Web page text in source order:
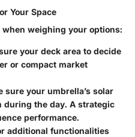
Your Space
weighing your options:
your deck area to decide
or compact market
sure your umbrella’s solar
during the day. A strategic
performance.
additional functionalities